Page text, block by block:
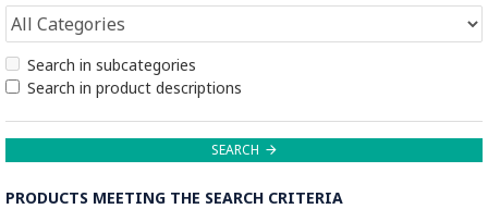
Search in subcategories
Search in product descriptions
SEARCH
PRODUCTS MEETING THE SEARCH CRITERIA